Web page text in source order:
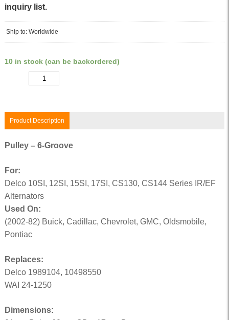
inquiry list.
Ship to: Worldwide
10 in stock (can be backordered)
Product Description
Pulley – 6-Groove
For:
Delco 10SI, 12SI, 15SI, 17SI, CS130, CS144 Series IR/EF
Alternators
Used On:
(2002-82) Buick, Cadillac, Chevrolet, GMC, Oldsmobile,
Pontiac
Replaces:
Delco 1989104, 10498550
WAI 24-1250
Dimensions: